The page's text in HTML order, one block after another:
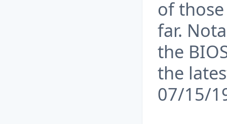
of
far.
the
the
07/15/